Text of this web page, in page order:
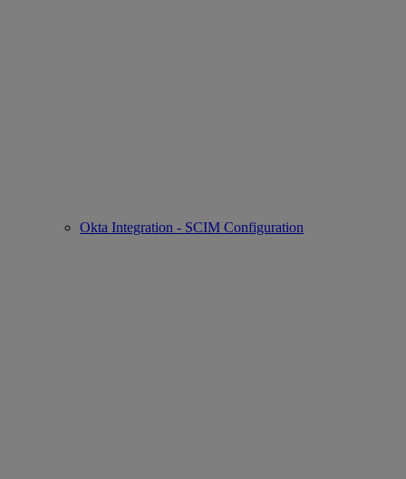
Okta Integration - SCIM Configuration